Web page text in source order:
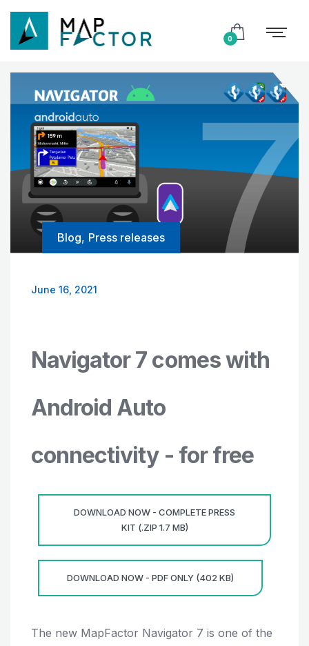
0
Blog, Press releases
June 16, 2021
Navigator 7 comes with
Android Auto
connectivity - for free
DOWNLOAD NOW - COMPLETE PRESS
KIT (.ZIP 1.7 MB)
DOWNLOAD NOW - PDF ONLY (402 KB)
The new MapFactor Navigator 7 is one of the